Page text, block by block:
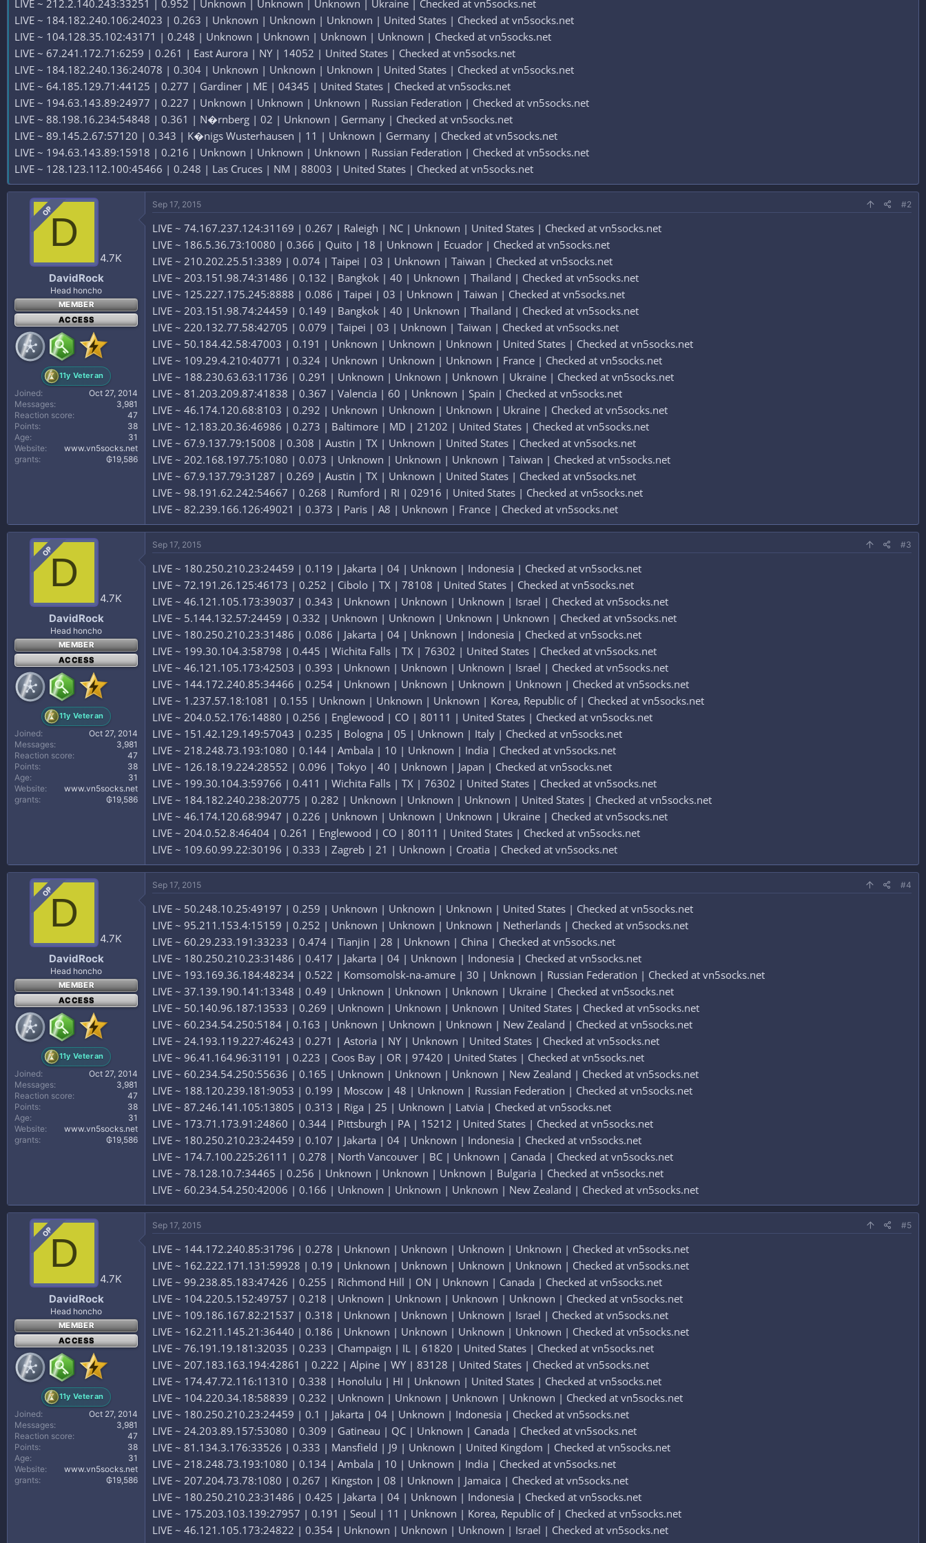
LIVE ~ 212.2.140.243:33251 | 0.952 | Unknown | Unknown | Unknown | Ukraine | Checked at vn5socks.net
LIVE ~ 184.182.240.106:24023 | 0.263 | Unknown | Unknown | Unknown | United States | Checked at vn5socks.net
LIVE ~ 104.128.35.102:43171 | 0.248 | Unknown | Unknown | Unknown | Unknown | Checked at vn5socks.net
LIVE ~ 67.241.172.71:6259 | 0.261 | East Aurora | NY | 14052 | United States | Checked at vn5socks.net
LIVE ~ 184.182.240.136:24078 | 0.304 | Unknown | Unknown | Unknown | United States | Checked at vn5socks.net
LIVE ~ 64.185.129.71:44125 | 0.277 | Gardiner | ME | 04345 | United States | Checked at vn5socks.net
LIVE ~ 194.63.143.89:24977 | 0.227 | Unknown | Unknown | Unknown | Russian Federation | Checked at vn5socks.net
LIVE ~ 88.198.16.234:54848 | 0.361 | N�rnberg | 02 | Unknown | Germany | Checked at vn5socks.net
LIVE ~ 89.145.2.67:57120 | 0.343 | K�nigs Wusterhausen | 11 | Unknown | Germany | Checked at vn5socks.net
LIVE ~ 194.63.143.89:15918 | 0.216 | Unknown | Unknown | Unknown | Russian Federation | Checked at vn5socks.net
LIVE ~ 128.123.112.100:45466 | 0.248 | Las Cruces | NM | 88003 | United States | Checked at vn5socks.net
OPD
4.7K
DavidRock
Head honcho
MEMBER
ACCESS
11y Veteran
Joined
Oct 27, 2014
Messages
3,981
Reaction score
47
Points
38
Age
31
Website
www.vn5socks.net
grants
₲19,586
Sep 17, 2015 #2
LIVE ~ 74.167.237.124:31169 | 0.267 | Raleigh | NC | Unknown | United States | Checked at vn5socks.net
LIVE ~ 186.5.36.73:10080 | 0.366 | Quito | 18 | Unknown | Ecuador | Checked at vn5socks.net
LIVE ~ 210.202.25.51:3389 | 0.074 | Taipei | 03 | Unknown | Taiwan | Checked at vn5socks.net
LIVE ~ 203.151.98.74:31486 | 0.132 | Bangkok | 40 | Unknown | Thailand | Checked at vn5socks.net
LIVE ~ 125.227.175.245:8888 | 0.086 | Taipei | 03 | Unknown | Taiwan | Checked at vn5socks.net
LIVE ~ 203.151.98.74:24459 | 0.149 | Bangkok | 40 | Unknown | Thailand | Checked at vn5socks.net
LIVE ~ 220.132.77.58:42705 | 0.079 | Taipei | 03 | Unknown | Taiwan | Checked at vn5socks.net
LIVE ~ 50.184.42.58:47003 | 0.191 | Unknown | Unknown | Unknown | United States | Checked at vn5socks.net
LIVE ~ 109.29.4.210:40771 | 0.324 | Unknown | Unknown | Unknown | France | Checked at vn5socks.net
LIVE ~ 188.230.63.63:11736 | 0.291 | Unknown | Unknown | Unknown | Ukraine | Checked at vn5socks.net
LIVE ~ 81.203.209.87:41838 | 0.367 | Valencia | 60 | Unknown | Spain | Checked at vn5socks.net
LIVE ~ 46.174.120.68:8103 | 0.292 | Unknown | Unknown | Unknown | Ukraine | Checked at vn5socks.net
LIVE ~ 12.183.20.36:46986 | 0.273 | Baltimore | MD | 21202 | United States | Checked at vn5socks.net
LIVE ~ 67.9.137.79:15008 | 0.308 | Austin | TX | Unknown | United States | Checked at vn5socks.net
LIVE ~ 202.168.197.75:1080 | 0.073 | Unknown | Unknown | Unknown | Taiwan | Checked at vn5socks.net
LIVE ~ 67.9.137.79:31287 | 0.269 | Austin | TX | Unknown | United States | Checked at vn5socks.net
LIVE ~ 98.191.62.242:54667 | 0.268 | Rumford | RI | 02916 | United States | Checked at vn5socks.net
LIVE ~ 82.239.166.126:49021 | 0.373 | Paris | A8 | Unknown | France | Checked at vn5socks.net
OPD
4.7K
DavidRock
Head honcho
MEMBER
ACCESS
11y Veteran
Joined
Oct 27, 2014
Messages
3,981
Reaction score
47
Points
38
Age
31
Website
www.vn5socks.net
grants
₲19,586
Sep 17, 2015 #3
LIVE ~ 180.250.210.23:24459 | 0.119 | Jakarta | 04 | Unknown | Indonesia | Checked at vn5socks.net
LIVE ~ 72.191.26.125:46173 | 0.252 | Cibolo | TX | 78108 | United States | Checked at vn5socks.net
LIVE ~ 46.121.105.173:39037 | 0.343 | Unknown | Unknown | Unknown | Israel | Checked at vn5socks.net
LIVE ~ 5.144.132.57:24459 | 0.332 | Unknown | Unknown | Unknown | Unknown | Checked at vn5socks.net
LIVE ~ 180.250.210.23:31486 | 0.086 | Jakarta | 04 | Unknown | Indonesia | Checked at vn5socks.net
LIVE ~ 199.30.104.3:58798 | 0.445 | Wichita Falls | TX | 76302 | United States | Checked at vn5socks.net
LIVE ~ 46.121.105.173:42503 | 0.393 | Unknown | Unknown | Unknown | Israel | Checked at vn5socks.net
LIVE ~ 144.172.240.85:34466 | 0.254 | Unknown | Unknown | Unknown | Unknown | Checked at vn5socks.net
LIVE ~ 1.237.57.18:1081 | 0.155 | Unknown | Unknown | Unknown | Korea, Republic of | Checked at vn5socks.net
LIVE ~ 204.0.52.176:14880 | 0.256 | Englewood | CO | 80111 | United States | Checked at vn5socks.net
LIVE ~ 151.42.129.149:57043 | 0.235 | Bologna | 05 | Unknown | Italy | Checked at vn5socks.net
LIVE ~ 218.248.73.193:1080 | 0.144 | Ambala | 10 | Unknown | India | Checked at vn5socks.net
LIVE ~ 126.18.19.224:28552 | 0.096 | Tokyo | 40 | Unknown | Japan | Checked at vn5socks.net
LIVE ~ 199.30.104.3:59766 | 0.411 | Wichita Falls | TX | 76302 | United States | Checked at vn5socks.net
LIVE ~ 184.182.240.238:20775 | 0.282 | Unknown | Unknown | Unknown | United States | Checked at vn5socks.net
LIVE ~ 46.174.120.68:9947 | 0.226 | Unknown | Unknown | Unknown | Ukraine | Checked at vn5socks.net
LIVE ~ 204.0.52.8:46404 | 0.261 | Englewood | CO | 80111 | United States | Checked at vn5socks.net
LIVE ~ 109.60.99.22:30196 | 0.333 | Zagreb | 21 | Unknown | Croatia | Checked at vn5socks.net
OPD
4.7K
DavidRock
Head honcho
MEMBER
ACCESS
11y Veteran
Joined
Oct 27, 2014
Messages
3,981
Reaction score
47
Points
38
Age
31
Website
www.vn5socks.net
grants
₲19,586
Sep 17, 2015 #4
LIVE ~ 50.248.10.25:49197 | 0.259 | Unknown | Unknown | Unknown | United States | Checked at vn5socks.net
LIVE ~ 95.211.153.4:15159 | 0.252 | Unknown | Unknown | Unknown | Netherlands | Checked at vn5socks.net
LIVE ~ 60.29.233.191:33233 | 0.474 | Tianjin | 28 | Unknown | China | Checked at vn5socks.net
LIVE ~ 180.250.210.23:31486 | 0.417 | Jakarta | 04 | Unknown | Indonesia | Checked at vn5socks.net
LIVE ~ 193.169.36.184:48234 | 0.522 | Komsomolsk-na-amure | 30 | Unknown | Russian Federation | Checked at vn5socks.net
LIVE ~ 37.139.190.141:13348 | 0.49 | Unknown | Unknown | Unknown | Ukraine | Checked at vn5socks.net
LIVE ~ 50.140.96.187:13533 | 0.269 | Unknown | Unknown | Unknown | United States | Checked at vn5socks.net
LIVE ~ 60.234.54.250:5184 | 0.163 | Unknown | Unknown | Unknown | New Zealand | Checked at vn5socks.net
LIVE ~ 24.193.119.227:46243 | 0.271 | Astoria | NY | Unknown | United States | Checked at vn5socks.net
LIVE ~ 96.41.164.96:31191 | 0.223 | Coos Bay | OR | 97420 | United States | Checked at vn5socks.net
LIVE ~ 60.234.54.250:55636 | 0.165 | Unknown | Unknown | Unknown | New Zealand | Checked at vn5socks.net
LIVE ~ 188.120.239.181:9053 | 0.199 | Moscow | 48 | Unknown | Russian Federation | Checked at vn5socks.net
LIVE ~ 87.246.141.105:13805 | 0.313 | Riga | 25 | Unknown | Latvia | Checked at vn5socks.net
LIVE ~ 173.71.173.91:24860 | 0.344 | Pittsburgh | PA | 15212 | United States | Checked at vn5socks.net
LIVE ~ 180.250.210.23:24459 | 0.107 | Jakarta | 04 | Unknown | Indonesia | Checked at vn5socks.net
LIVE ~ 174.7.100.225:26111 | 0.278 | North Vancouver | BC | Unknown | Canada | Checked at vn5socks.net
LIVE ~ 78.128.10.7:34465 | 0.256 | Unknown | Unknown | Unknown | Bulgaria | Checked at vn5socks.net
LIVE ~ 60.234.54.250:42006 | 0.166 | Unknown | Unknown | Unknown | New Zealand | Checked at vn5socks.net
OPD
4.7K
DavidRock
Head honcho
MEMBER
ACCESS
11y Veteran
Joined
Oct 27, 2014
Messages
3,981
Reaction score
47
Points
38
Age
31
Website
www.vn5socks.net
grants
₲19,586
Sep 17, 2015 #5
LIVE ~ 144.172.240.85:31796 | 0.278 | Unknown | Unknown | Unknown | Unknown | Checked at vn5socks.net
LIVE ~ 162.222.171.131:59928 | 0.19 | Unknown | Unknown | Unknown | Unknown | Checked at vn5socks.net
LIVE ~ 99.238.85.183:47426 | 0.255 | Richmond Hill | ON | Unknown | Canada | Checked at vn5socks.net
LIVE ~ 104.220.5.152:49757 | 0.218 | Unknown | Unknown | Unknown | Unknown | Checked at vn5socks.net
LIVE ~ 109.186.167.82:21537 | 0.318 | Unknown | Unknown | Unknown | Israel | Checked at vn5socks.net
LIVE ~ 162.211.145.21:36440 | 0.186 | Unknown | Unknown | Unknown | Unknown | Checked at vn5socks.net
LIVE ~ 76.191.19.181:32035 | 0.233 | Champaign | IL | 61820 | United States | Checked at vn5socks.net
LIVE ~ 207.183.163.194:42861 | 0.222 | Alpine | WY | 83128 | United States | Checked at vn5socks.net
LIVE ~ 174.47.72.116:11310 | 0.338 | Honolulu | HI | Unknown | United States | Checked at vn5socks.net
LIVE ~ 104.220.34.18:58839 | 0.232 | Unknown | Unknown | Unknown | Unknown | Checked at vn5socks.net
LIVE ~ 180.250.210.23:24459 | 0.1 | Jakarta | 04 | Unknown | Indonesia | Checked at vn5socks.net
LIVE ~ 24.203.89.157:53080 | 0.309 | Gatineau | QC | Unknown | Canada | Checked at vn5socks.net
LIVE ~ 81.134.3.176:33526 | 0.333 | Mansfield | J9 | Unknown | United Kingdom | Checked at vn5socks.net
LIVE ~ 218.248.73.193:1080 | 0.134 | Ambala | 10 | Unknown | India | Checked at vn5socks.net
LIVE ~ 207.204.73.78:1080 | 0.267 | Kingston | 08 | Unknown | Jamaica | Checked at vn5socks.net
LIVE ~ 180.250.210.23:31486 | 0.425 | Jakarta | 04 | Unknown | Indonesia | Checked at vn5socks.net
LIVE ~ 175.203.103.139:27957 | 0.191 | Seoul | 11 | Unknown | Korea, Republic of | Checked at vn5socks.net
LIVE ~ 46.121.105.173:24822 | 0.354 | Unknown | Unknown | Unknown | Israel | Checked at vn5socks.net